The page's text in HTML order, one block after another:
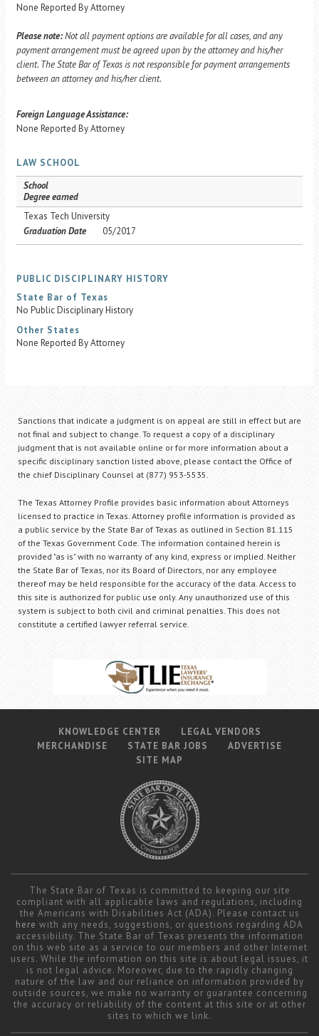
None Reported By Attorney
Please note:Not all payment options are available for all cases, and any
payment arrangement must be agreed upon by the attorney and his/her
client. The State Bar of Texas is not responsible for payment arrangements
between an attorney and his/her client.
Foreign Language Assistance:
None Reported By Attorney
LAW SCHOOL
School
Degree earned
Texas Tech University
Graduation Date
05/2017
PUBLIC DISCIPLINARY HISTORY
State Bar of Texas
No Public Disciplinary History
Other States
None Reported By Attorney
Sanctions that indicate a judgment is on appeal are still in effect but are
not final and subject to change. To request a copy of a disciplinary
judgment that is not available online or for more information about a
specific disciplinary sanction listed above, please contact the Office of
the chief Disciplinary Counsel at (877) 953-5535.
The Texas Attorney Profile provides basic information about Attorneys
licensed to practice in Texas. Attorney profile information is provided as
a public service by the State Bar of Texas as outlined in Section 81.115
of the Texas Government Code. The information contained herein is
provided "as is" with no warranty of any kind, express or implied. Neither
the State Bar of Texas, nor its Board of Directors, nor any employee
thereof may be held responsible for the accuracy of the data. Access to
this site is authorized for public use only. Any unauthorized use of this
system is subject to both civil and criminal penalties. This does not
constitute a certified lawyer referral service.
KNOWLEDGE CENTER
LEGAL VENDORS
MERCHANDISE
STATE BAR JOBS
ADVERTISE
SITE MAP
The State Bar of Texas is committed to keeping our site
compliant with all applicable laws and regulations, including
the Americans with Disabilities Act (ADA). Please contact us
here with any needs, suggestions, or questions regarding ADA
accessibility. The State Bar of Texas presents the information
on this web site as a service to our members and other Internet
users. While the information on this site is about legal issues, it
is not legal advice. Moreover, due to the rapidly changing
nature of the law and our reliance on information provided by
outside sources, we make no warranty or guarantee concerning
the accuracy or reliability of the content at this site or at other
sites to which we link.